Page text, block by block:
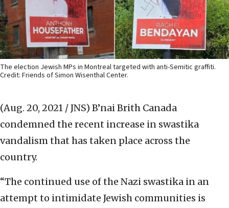
The election Jewish MPs in Montreal targeted with anti-Semitic graffiti.
Credit: Friends of Simon Wisenthal Center.
(Aug. 20, 2021 / JNS) B’nai Brith Canada
condemned the recent increase in swastika
vandalism that has taken place across the
country.
“The continued use of the Nazi swastika in an
attempt to intimidate Jewish communities is